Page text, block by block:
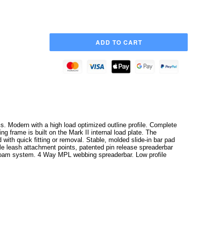
Modern with a high load optimized outline profile. Complete
frame is built on the Mark II internal load plate. The
quick fitting or removal. Stable, molded slide-in bar pad
leash attachment points, patented pin release spreaderbar
system. 4 Way MPL webbing spreaderbar. Low profile